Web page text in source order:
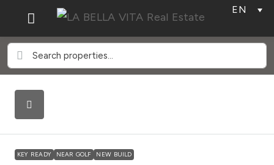
EN
KEY READY NEAR GOLF NEW BUILD